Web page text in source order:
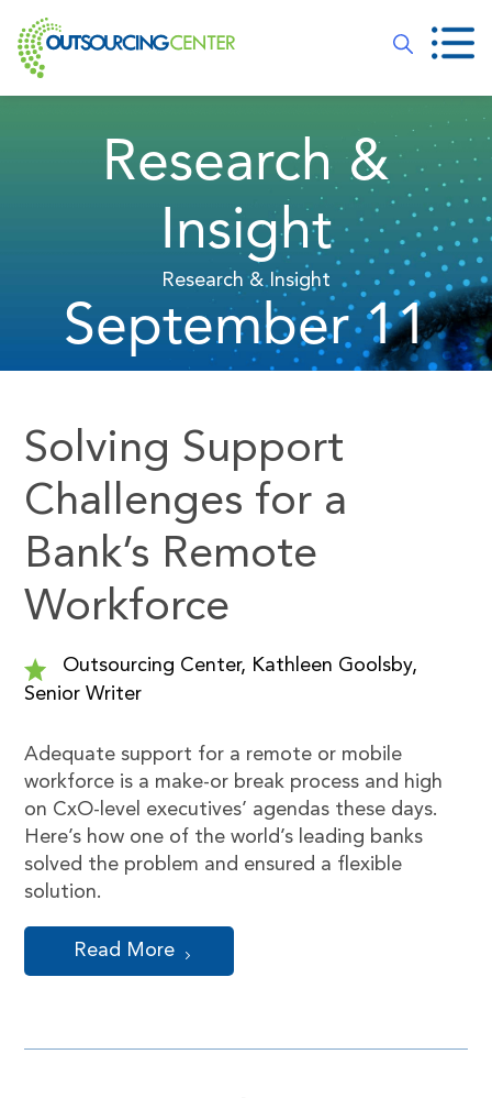
Research &
Insight
Research & Insight
September 11
Solving Support
Challenges for a
Bank’s Remote
Workforce
Outsourcing Center, Kathleen Goolsby,
Senior Writer
Adequate support for a remote or mobile
workforce is a make-or break process and high
on CxO-level executives’ agendas these days.
Here’s how one of the world’s leading banks
solved the problem and ensured a flexible
solution.
Read More